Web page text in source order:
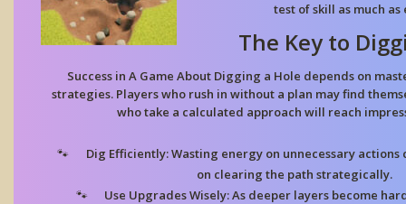
test of skill as much
The Key to
Success in A Game About Digging a Hole depends on
strategies. Players who rush in without a plan may find
who take a calculated approach will reach
Dig Efficiently:Wasting energy on unnecessary actions
on clearing the path strategically.
Use Upgrades Wisely:As deeper layers become